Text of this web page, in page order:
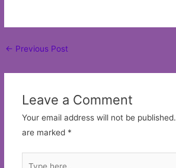
Post
← Previous Post
Leave a Comment
Your email address will not be published.
are marked *